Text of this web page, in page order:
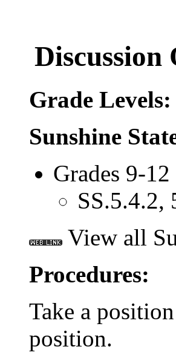
Discussion
Grade Levels:
Sunshine
Grades 9-12
SS.5.4.2,
View all
Procedures:
Take a
position.